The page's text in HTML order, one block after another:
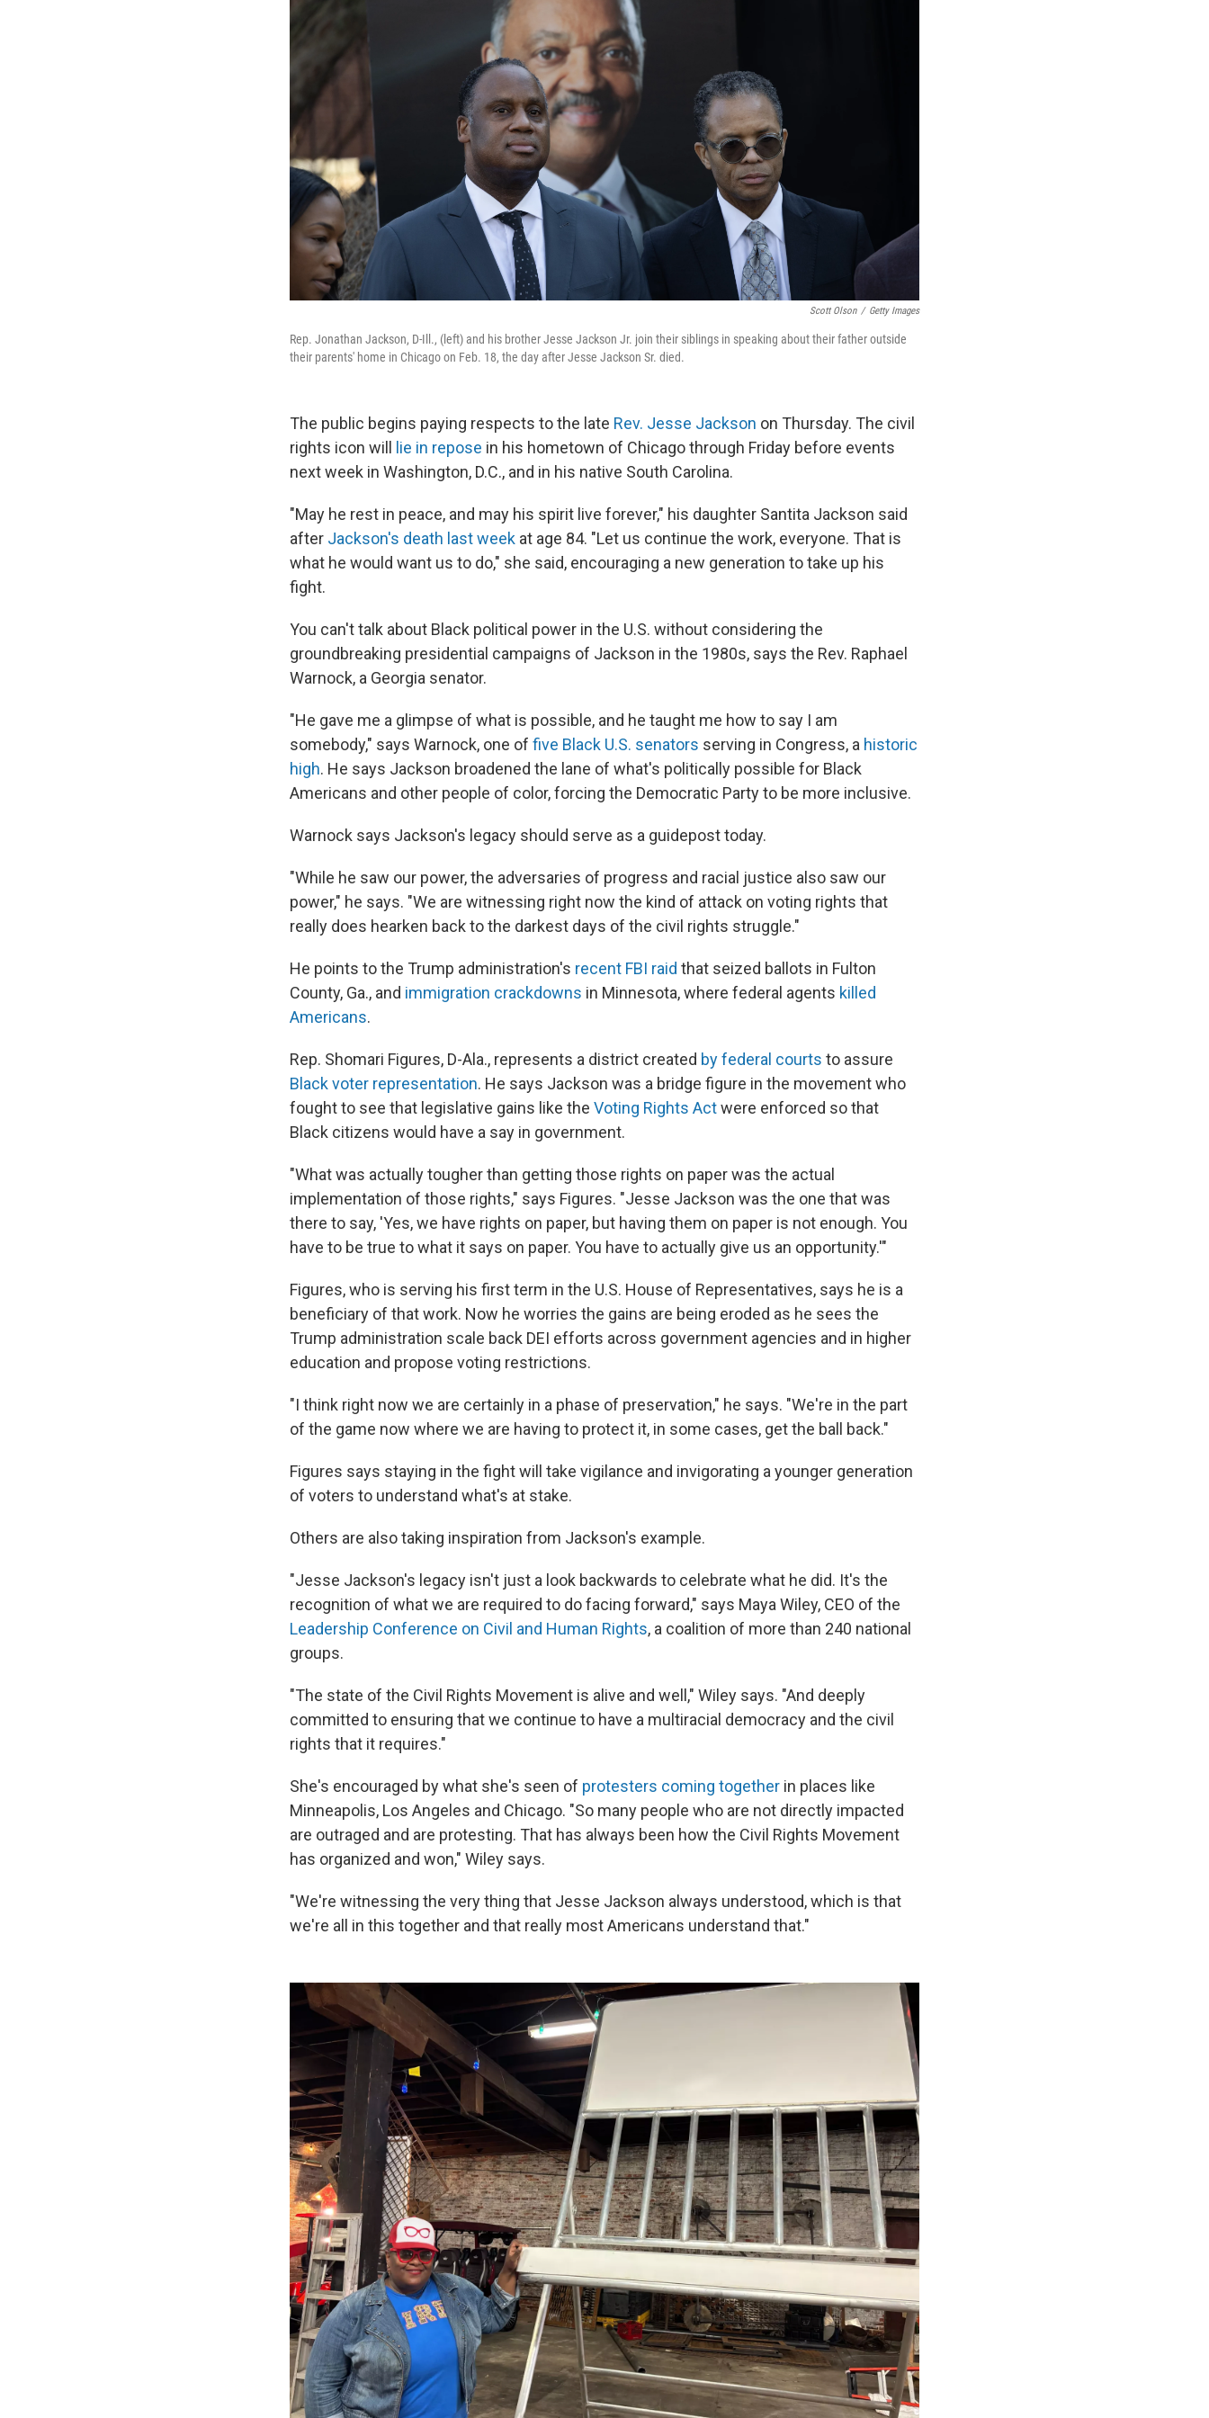
Scott Olson / Getty Images
Rep. Jonathan Jackson, D-Ill., (left) and his brother Jesse Jackson Jr. join their siblings in speaking about their father outside
their parents' home in Chicago on Feb. 18, the day after Jesse Jackson Sr. died.
The public begins paying respects to the late Rev. Jesse Jackson on Thursday. The civil
rights icon will lie in repose in his hometown of Chicago through Friday before events
next week in Washington, D.C., and in his native South Carolina.
"May he rest in peace, and may his spirit live forever," his daughter Santita Jackson said
after Jackson's death last week at age 84. "Let us continue the work, everyone. That is
what he would want us to do," she said, encouraging a new generation to take up his
fight.
You can't talk about Black political power in the U.S. without considering the
groundbreaking presidential campaigns of Jackson in the 1980s, says the Rev. Raphael
Warnock, a Georgia senator.
"He gave me a glimpse of what is possible, and he taught me how to say I am
somebody," says Warnock, one of five Black U.S. senators serving in Congress, a historic
high. He says Jackson broadened the lane of what's politically possible for Black
Americans and other people of color,forcing the Democratic Party to be more inclusive.
Warnock says Jackson's legacy should serve as a guidepost today.
"While he saw our power, the adversaries of progress and racial justice also saw our
power," he says. "We are witnessing right now the kind of attack on voting rights that
really does hearken back to the darkest days of the civil rights struggle."
He points to the Trump administration's recent FBI raid that seized ballots in Fulton
County, Ga., and immigration crackdowns in Minnesota, where federal agents killed
Americans.
Rep. Shomari Figures, D-Ala., represents a district created by federal courts to assure
Black voter representation. He says Jackson was a bridge figure in the movement who
fought to see that legislative gains like the Voting Rights Actwere enforced so that
Black citizens would have a say in government.
"What was actually tougher than getting those rights on paper was the actual
implementation of those rights," says Figures. "Jesse Jackson was the one that was
there to say, 'Yes, we have rights on paper, but having them on paper is not enough. You
have to be true to what it says on paper. You have to actually give us an opportunity.'"
Figures, who is serving his first term in the U.S. House of Representatives, says he is a
beneficiary of that work. Now he worries the gains are being eroded as he sees the
Trump administration scale back DEI efforts across government agencies and in higher
education and propose voting restrictions.
"I think right now we are certainly in a phase of preservation," he says. "We're in the part
of the game now where we are having to protect it, in some cases, get the ball back."
Figures says staying in the fight will take vigilance and invigorating a younger generation
of voters to understand what's at stake.
Others are also taking inspiration from Jackson's example.
"Jesse Jackson's legacy isn't just a look backwards to celebrate what he did. It's the
recognition of what we are required to do facing forward," says Maya Wiley, CEO of the
Leadership Conference on Civil and Human Rights, a coalition of more than 240 national
groups.
"The state of the Civil Rights Movement is alive and well," Wiley says. "And deeply
committed to ensuring that we continue to have a multiracial democracy and the civil
rights that it requires."
She's encouraged by what she's seen of protesters coming together in places like
Minneapolis, Los Angeles and Chicago. "So many people who are not directly impacted
are outraged and are protesting. That has always been how the Civil Rights Movement
has organized and won," Wiley says.
"We're witnessing the very thing that Jesse Jackson always understood, which is that
we're all in this together and that really most Americans understand that."